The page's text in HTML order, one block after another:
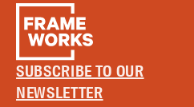
SUBSCRIBE TO OUR
NEWSLETTER